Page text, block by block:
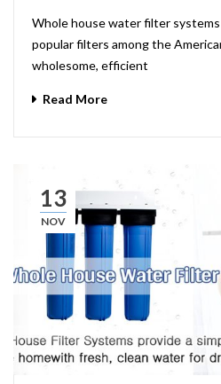
Whole house water filter
popular filters among the
wholesome, efficient
Read More
13
NOV